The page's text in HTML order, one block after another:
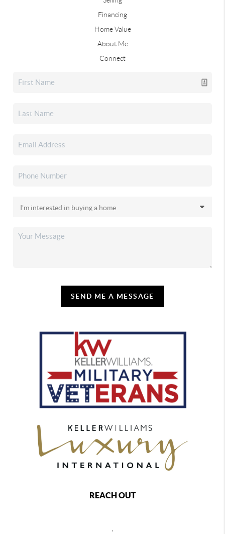
Financing
Home Value
About Me
Connect
SEND ME A MESSAGE
REACH OUT